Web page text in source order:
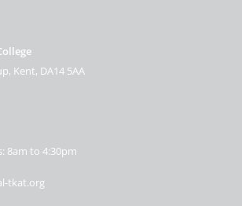
Kent DA14 5AA
8am to 4:30pm
tkat.org